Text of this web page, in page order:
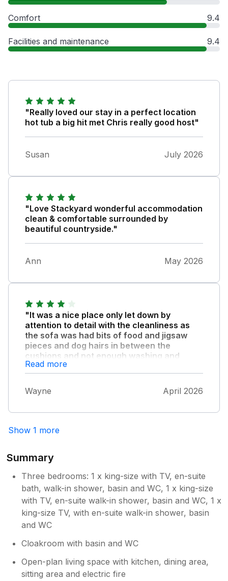
Comfort 9.4
Facilities and maintenance 9.4
"Really loved our stay in a perfect location
hot tub a big hit met Chris really good host"
Susan July 2026
"Love Stackyard wonderful accommodation
clean & comfortable surrounded by
beautiful countryside."
Ann May 2026
"It was a nice place only let down by
attention to detail with the cleanliness as
the sofa was had bits of food and jigsaw
pieces and dog hairs in between the
cushions and not enough washing and
drying facilities for 6 people plus not a very
generous welcome pack for what you pay
and nothing at all treat wise for the dogs
also patio furniture and cushions not
Read more
Wayne April 2026
Show 1 more
Summary
Three bedrooms: 1 x king-size with TV, en-suite
bath, walk-in shower, basin and WC, 1 x king-size
with TV, en-suite walk-in shower, basin and WC, 1 x
king-size TV, with en-suite walk-in shower, basin
and WC
Cloakroom with basin and WC
Open-plan living space with kitchen, dining area,
sitting area and electric fire